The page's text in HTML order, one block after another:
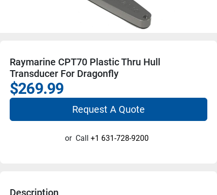
Raymarine CPT70 Plastic Thru Hull
Transducer For Dragonfly
$269.99
Request A Quote
or Call +1 631-728-9200
Description